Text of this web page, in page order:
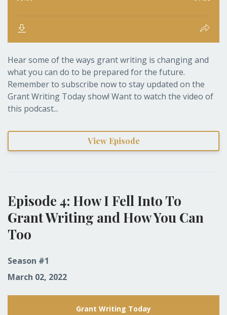
Hear some of the ways grant writing is changing and
what you can do to be prepared for the future.
Remember to subscribe now to stay updated on the
Grant Writing Today show! Want to watch the video of
this podcast...
View Episode
Episode 4: How I Fell Into To
Grant Writing and How You Can
Too
Season #1
March 02, 2022